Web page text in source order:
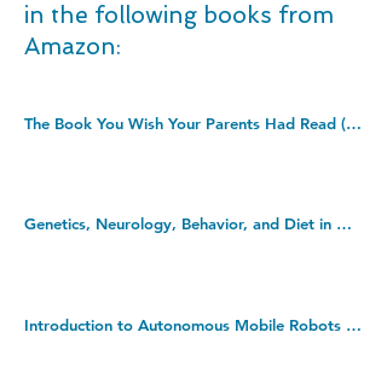
in the following books from
Amazon:
The Book You Wish Your Parents Had Read (and Your Children Will Be Glad That You Did): THE #1 SUNDAY TIMES BESTSELLER. Paperback â€“ 31 Dec. 2020
Genetics, Neurology, Behavior, and Diet in Dementia: The Neuroscience of Dementia, Volume 2. Hardcover â€“ 18 Nov. 2020
Introduction to Autonomous Mobile Robots (Intelligent Robotics & Autonomous Agents) (Intelligent Robotics and Autonomous Agents series). Hardcover â€“ 18 Mar. 2011